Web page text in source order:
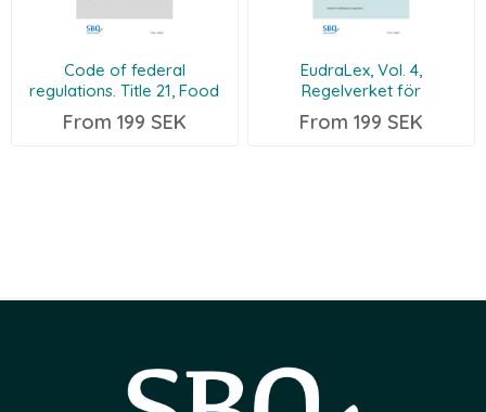
Code of federal
regulations. Title 21, Food
and drugs (21CFR210-211-11
EN/SV)
From 199 SEK
EudraLex, Vol. 4,
Regelverket för
läkemedelsprodukter i EU
(EU GMP Guide Part I
From 199 SEK